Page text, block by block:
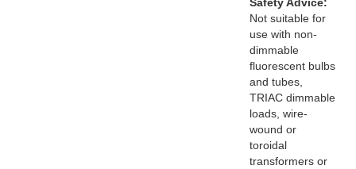
Not suitable for
use with non-
dimmable
fluorescent bulbs
and tubes,
TRIAC dimmable
loads, wire-
wound or
toroidal
transformers or